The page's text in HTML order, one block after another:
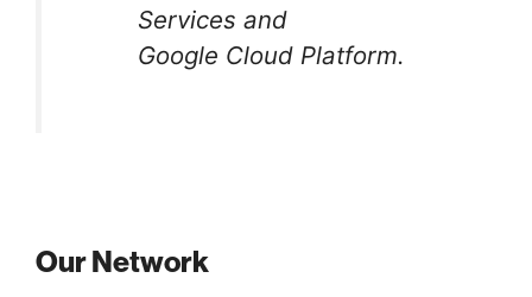
Services and
Google Cloud Platform.
Our Network